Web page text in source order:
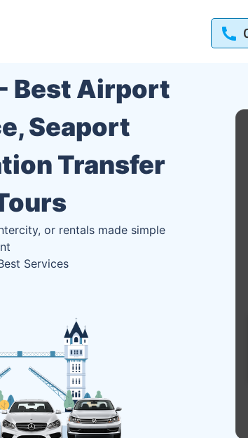
Best Airport
Seaport
Transfer
or rentals made simple
Services